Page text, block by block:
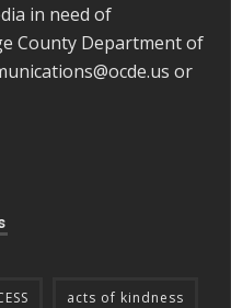
in need of
County Department of
or
acts of kindness